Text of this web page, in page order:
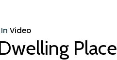
In Video
Place